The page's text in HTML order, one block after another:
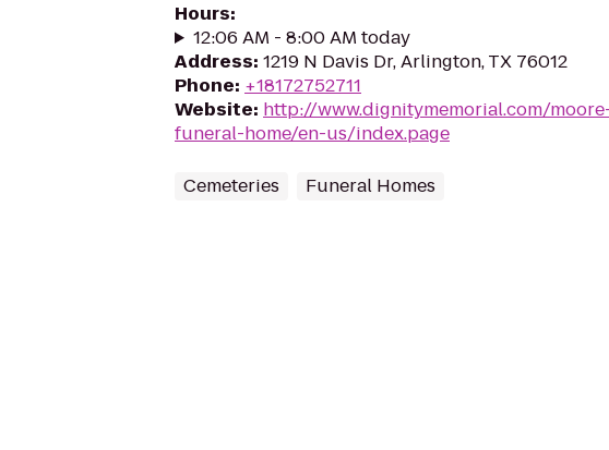
Hours:
12:06 AM - 8:00 AM today
Address: 1219 N Davis Dr, Arlington, TX 76012
Phone: +18172752711
Website: http://www.dignitymemorial.com/
funeral-home/en-us/index.page
Cemeteries Funeral Homes